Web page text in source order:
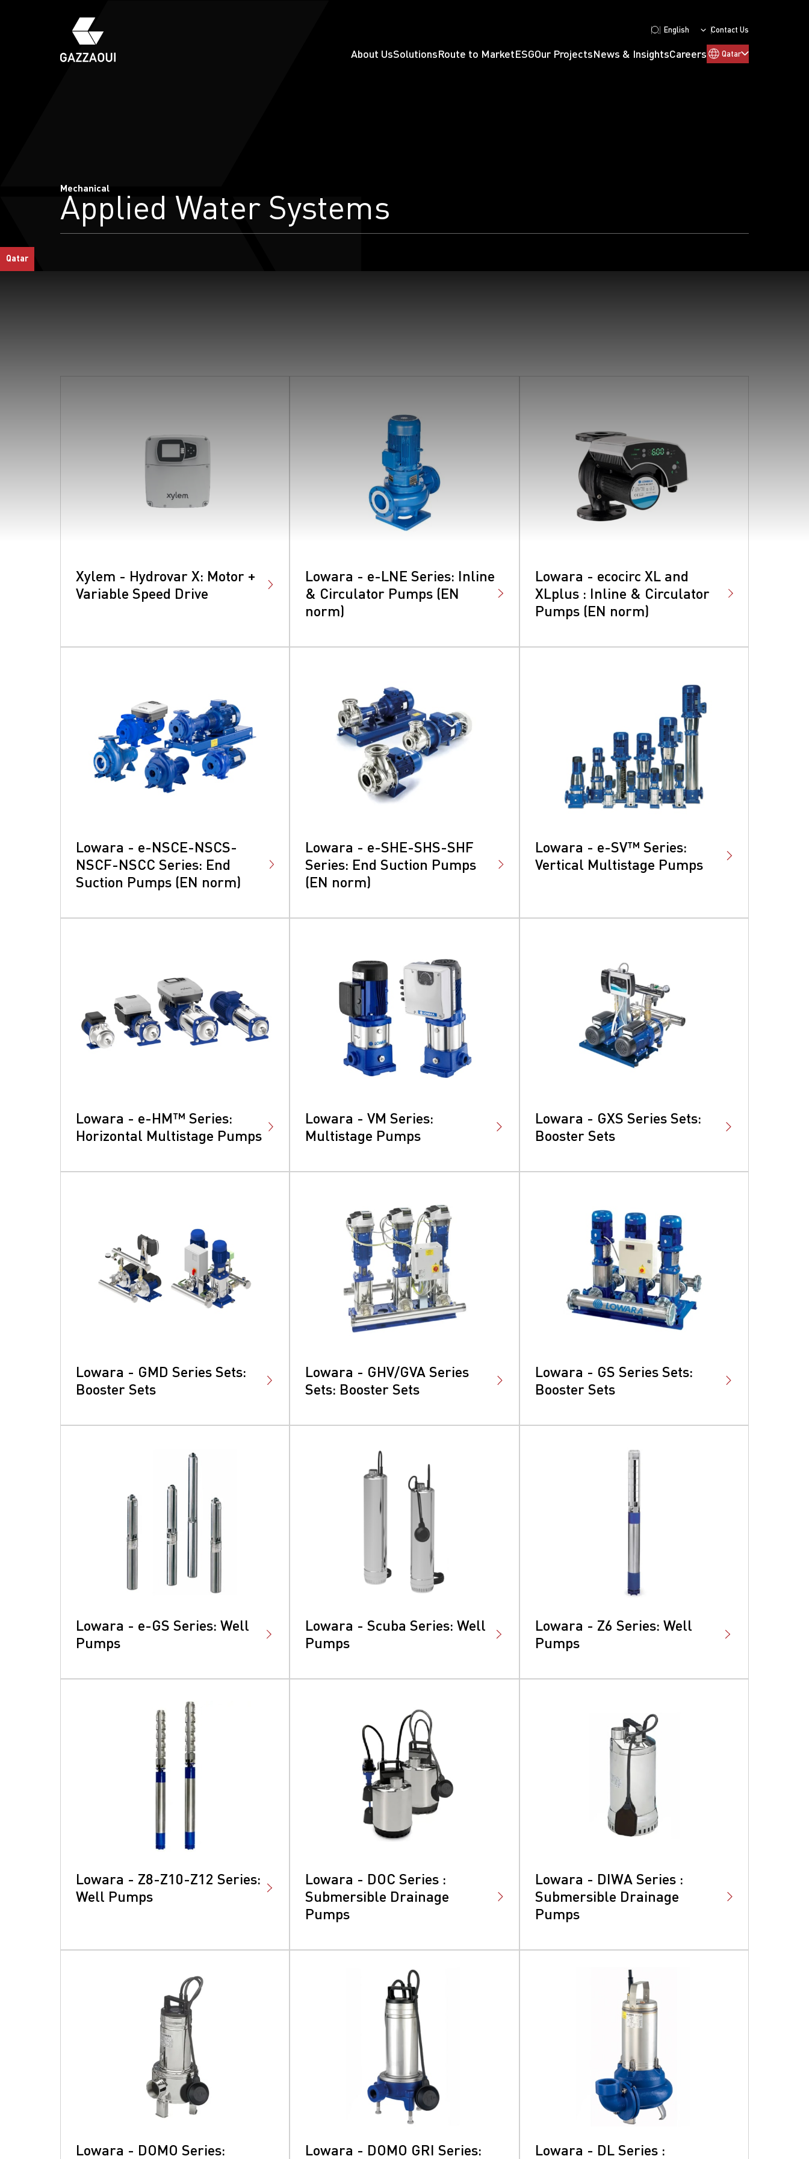
English Contact Us
About UsSolutionsRoute to MarketESGOur ProjectsNews & InsightsCareers Qatar
SearchButtonText
Qatar
Mechanical
Applied Water Systems
Xylem - Hydrovar X​: Motor +
Variable Speed Drive
Lowara - e-LNE Series: Inline
& Circulator Pumps (EN
norm)
Lowara - ecocirc XL and
XLplus : Inline & Circulator
Pumps (EN norm)
Lowara - e-NSCE-NSCS-
NSCF-NSCC Series: End
Suction Pumps (EN norm)
Lowara - e-SHE-SHS-SHF
Series: End Suction Pumps
(EN norm)
Lowara - e-SV™ Series:
Vertical Multistage Pumps
Lowara - e-HM™ Series:
Horizontal Multistage Pumps
Lowara - VM Series:
Multistage Pumps
Lowara - GXS Series Sets:
Booster Sets
Lowara - GMD Series Sets:
Booster Sets
Lowara - GHV/GVA Series
Sets: Booster Sets
Lowara - GS Series Sets:
Booster Sets
Lowara - e-GS Series: Well
Pumps
Lowara - Scuba Series: Well
Pumps
Lowara - Z6 Series: Well
Pumps
Lowara - Z8-Z10-Z12 Series:
Well Pumps
Lowara - DOC Series :
Submersible Drainage
Pumps
Lowara - DIWA Series :
Submersible Drainage
Pumps
Lowara - DOMO Series:
Lowara - DOMO GRI Series:
Lowara - DL Series :